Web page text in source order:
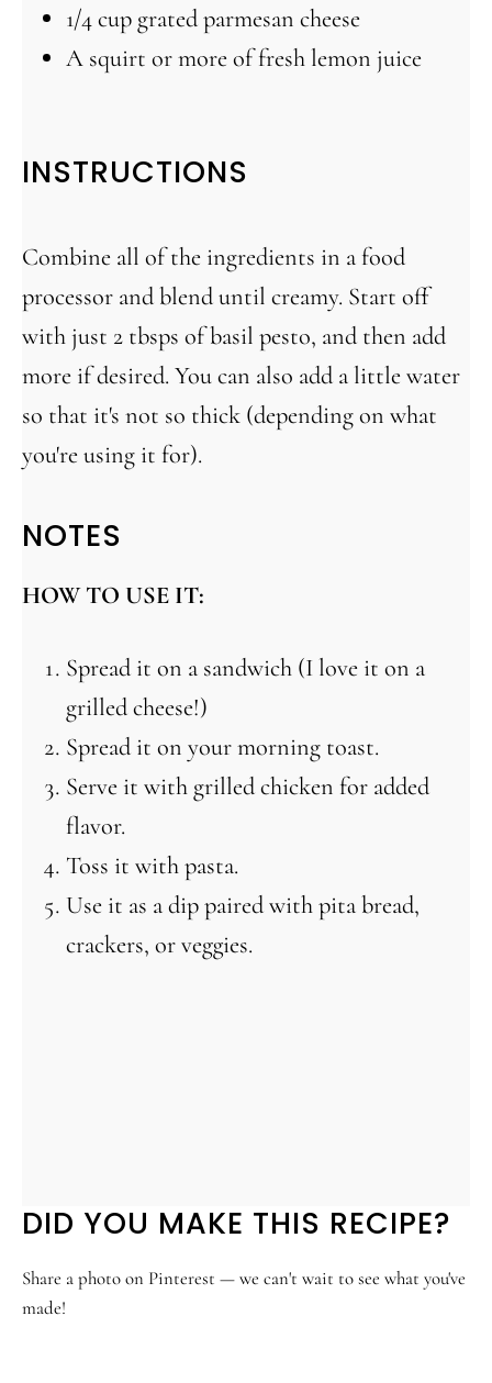
1/4 cup grated parmesan cheese
A squirt or more of fresh lemon juice
INSTRUCTIONS
Combine all of the ingredients in a food
processor and blend until creamy. Start off
with just 2 tbsps of basil pesto, and then add
more if desired. You can also add a little water
so that it's not so thick (depending on what
you're using it for).
NOTES
HOW TO USE IT:
Spread it on a sandwich (I love it on a
grilled cheese!)
Spread it on your morning toast.
Serve it with grilled chicken for added
flavor.
Toss it with pasta.
Use it as a dip paired with pita bread,
crackers, or veggies.
DID YOU MAKE THIS RECIPE?
Share a photo on Pinterest — we can't wait to see what you've
made!